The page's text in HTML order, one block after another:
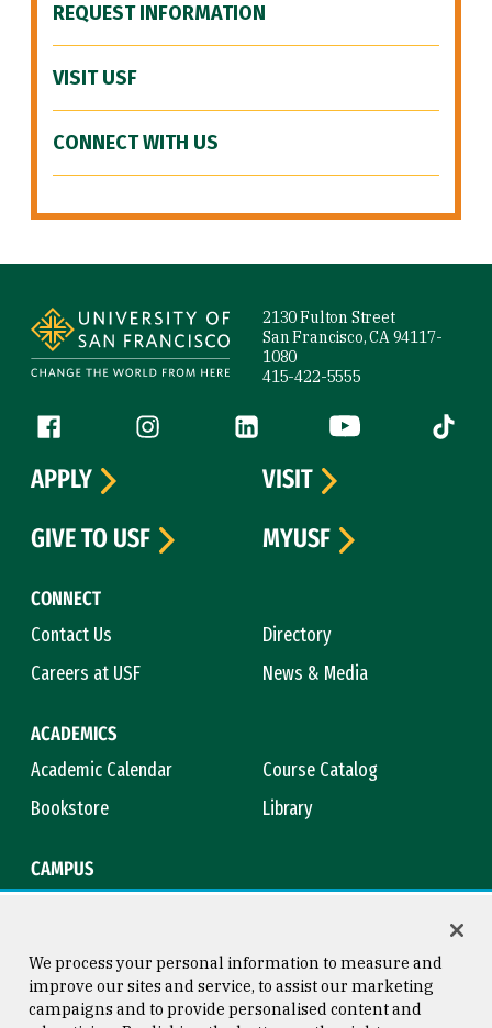
REQUEST INFORMATION
VISIT USF
CONNECT WITH US
2130 Fulton Street
San Francisco, CA 94117-
1080
415-422-5555
Follow us
Facebook (link is external)
Instagram (link is external)
LinkedIn (link is external)
YouTube (link is
Tiktok
CONNECT
Contact Us
Directory
Careers at USF
News & Media
ACADEMICS
Academic Calendar
Course Catalog
Bookstore
Library
CAMPUS
APPLY
VISIT
GIVE TO USF
MYUSF
We process your personal information to measure and
improve our sites and service, to assist our marketing
campaigns and to provide personalised content and